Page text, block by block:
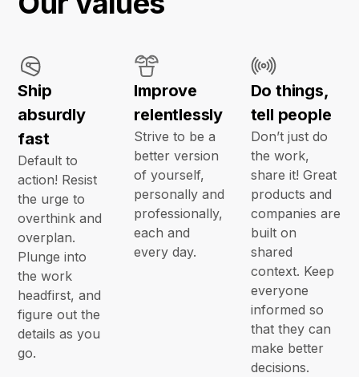
Ship
absurdly
fast
Default to
action! Resist
the urge to
overthink and
overplan.
Plunge into
the work
headfirst, and
figure out the
details as you
go.
Improve
relentlessly
Strive to be a
better version
of yourself,
personally and
professionally,
each and
every day.
Do things,
tell people
Don’t just do
the work,
share it! Great
products and
companies are
built on
shared
context. Keep
everyone
informed so
that they can
make better
decisions.